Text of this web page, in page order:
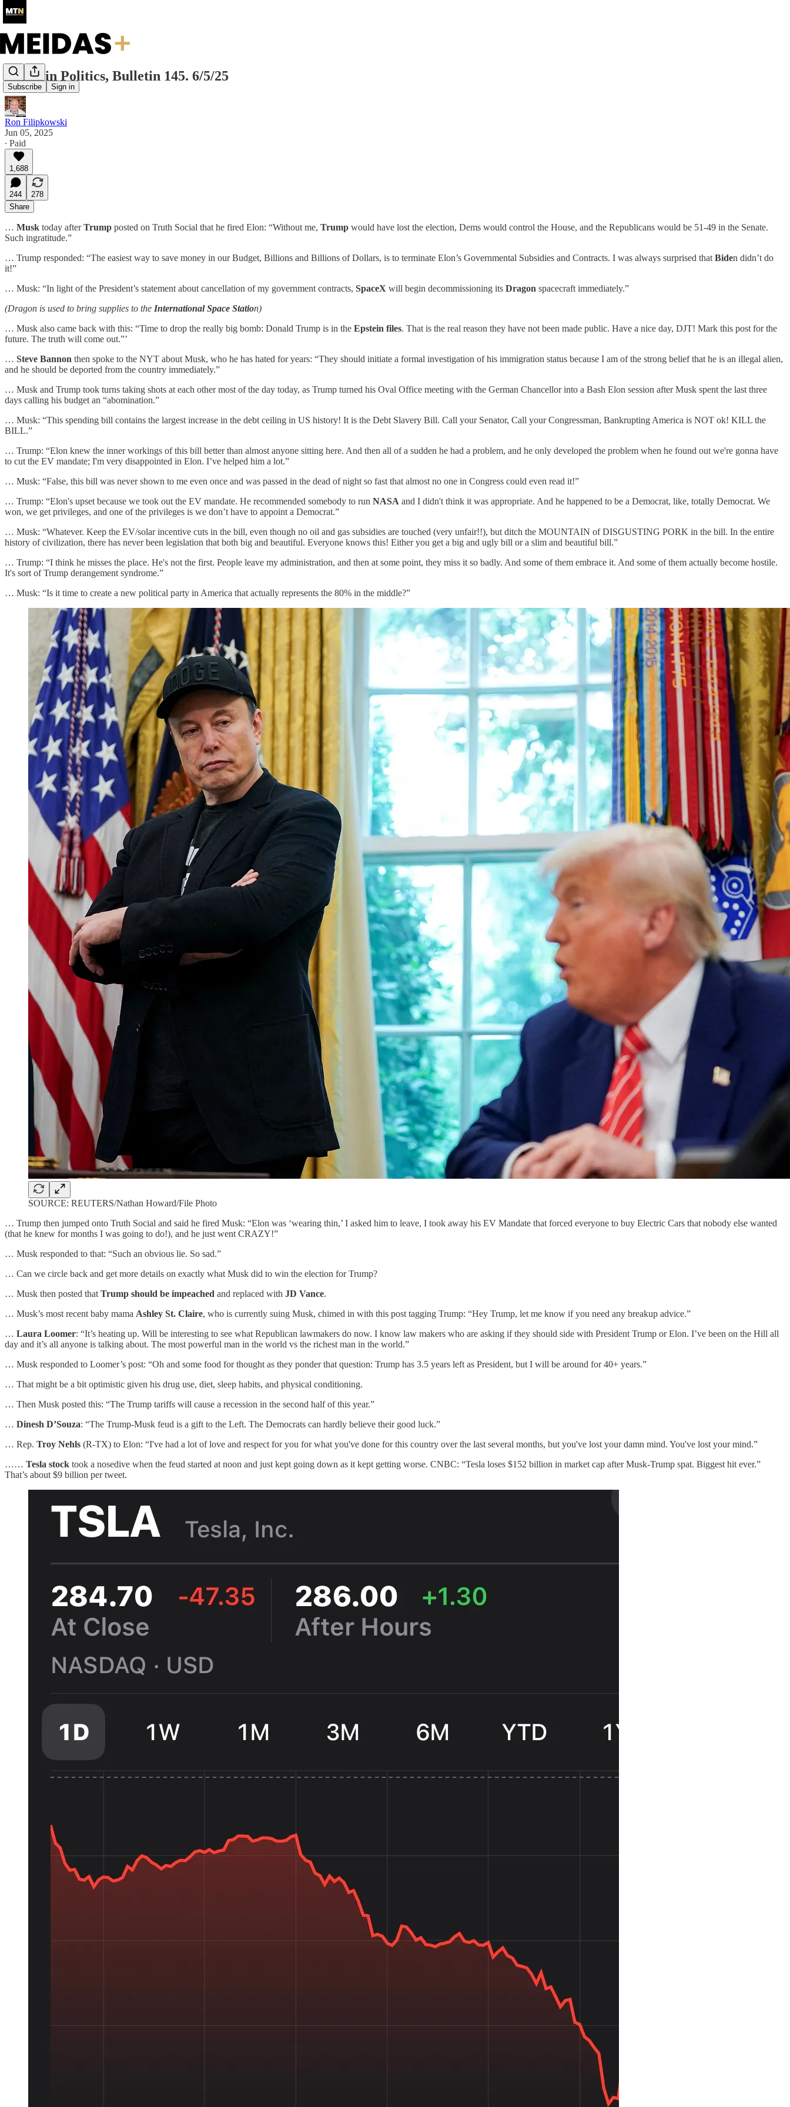
Subscribe Sign in
Today in Politics, Bulletin 145. 6/5/25
Ron Filipkowski
Jun 05, 2025
∙ Paid
1,688
244
278
Share
… Musk today afterTrump posted on Truth Social that he fired Elon: “Without me, Trump would have lost the election, Dems would control the House, and the Republicans would be 51-49 in the Senate.
Such ingratitude.”
… Trump responded: “The easiest way to save money in our Budget, Billions and Billions of Dollars, is to terminate Elon’s Governmental Subsidies and Contracts. I was always surprised that Biden didn’t do
it!”
… Musk: “In light of the President’s statement about cancellation of my government contracts, SpaceX will begin decommissioning its Dragon spacecraft immediately.”
(Dragon is used to bring supplies to the International Space Station)
… Musk also came back with this: “Time to drop the really big bomb: Donald Trump is in the Epstein files. That is the real reason they have not been made public. Have a nice day, DJT! Mark this post for the
future. The truth will come out.”’
… Steve Bannon then spoke to the NYT about Musk, who he has hated for years: “They should initiate a formal investigation of his immigration status because I am of the strong belief that he is an illegal alien,
and he should be deported from the country immediately.”
… Musk and Trump took turns taking shots at each other most of the day today, as Trump turned his Oval Office meeting with the German Chancellor into a Bash Elon session after Musk spent the last three
days calling his budget an “abomination.”
… Musk: “This spending bill contains the largest increase in the debt ceiling in US history! It is the Debt Slavery Bill. Call your Senator, Call your Congressman, Bankrupting America is NOT ok! KILL the
BILL.”
… Trump: “Elon knew the inner workings of this bill better than almost anyone sitting here. And then all of a sudden he had a problem, and he only developed the problem when he found out we're gonna have
to cut the EV mandate; I'm very disappointed in Elon. I’ve helped him a lot.”
… Musk: “False, this bill was never shown to me even once and was passed in the dead of night so fast that almost no one in Congress could even read it!”
… Trump: “Elon's upset because we took out the EV mandate. He recommended somebody to run NASA and I didn't think it was appropriate. And he happened to be a Democrat, like, totally Democrat. We
won, we get privileges, and one of the privileges is we don’t have to appoint a Democrat.”
… Musk: “Whatever. Keep the EV/solar incentive cuts in the bill, even though no oil and gas subsidies are touched (very unfair!!), but ditch the MOUNTAIN of DISGUSTING PORK in the bill. In the entire
history of civilization, there has never been legislation that both big and beautiful. Everyone knows this! Either you get a big and ugly bill or a slim and beautiful bill.”
… Trump: “I think he misses the place. He's not the first. People leave my administration, and then at some point, they miss it so badly. And some of them embrace it. And some of them actually become hostile.
It's sort of Trump derangement syndrome.”
… Musk: “Is it time to create a new political party in America that actually represents the 80% in the middle?”
SOURCE: REUTERS/Nathan Howard/File Photo
… Trump then jumped onto Truth Social and said he fired Musk: “Elon was ‘wearing thin,’ I asked him to leave, I took away his EV Mandate that forced everyone to buy Electric Cars that nobody else wanted
(that he knew for months I was going to do!), and he just went CRAZY!”
… Musk responded to that: “Such an obvious lie. So sad.”
… Can we circle back and get more details on exactly what Musk did to win the election for Trump?
… Musk then posted that Trump should be impeached and replaced with JD Vance.
… Musk’s most recent baby mama Ashley St. Claire, who is currently suing Musk, chimed in with this post tagging Trump: “Hey Trump, let me know if you need any breakup advice.”
… Laura Loomer: “It’s heating up. Will be interesting to see what Republican lawmakers do now. I know law makers who are asking if they should side with President Trump or Elon. I’ve been on the Hill all
day and it’s all anyone is talking about. The most powerful man in the world vs the richest man in the world.”
… Musk responded to Loomer’s post: “Oh and some food for thought as they ponder that question: Trump has 3.5 years left as President, but I will be around for 40+ years.”
… That might be a bit optimistic given his drug use, diet, sleep habits, and physical conditioning.
… Then Musk posted this: “The Trump tariffs will cause a recession in the second half of this year.”
… Dinesh D’Souza: “The Trump-Musk feud is a gift to the Left. The Democrats can hardly believe their good luck.”
… Rep. Troy Nehls (R-TX) to Elon: “I've had a lot of love and respect for you for what you've done for this country over the last several months, but you've lost your damn mind. You've lost your mind.”
…… Tesla stock took a nosedive when the feud started at noon and just kept going down as it kept getting worse. CNBC: “Tesla loses $152 billion in market cap after Musk-Trump spat. Biggest hit ever.”
That’s about $9 billion per tweet.